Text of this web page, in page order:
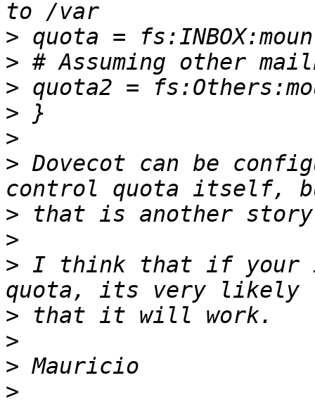
>
>
>
>
>
> Dovecot can be
>
>
> I think that if your
>
>
>
>